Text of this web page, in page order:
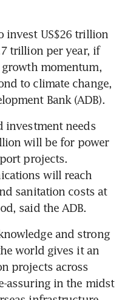
invest US$26 trillion
trillion per year, if
momentum,
to climate change,
Bank (ADB).
investment needs
will be for power
projects.
will reach
sanitation costs at
said the ADB.
and strong
world gives it an
projects across
assuring in the midst